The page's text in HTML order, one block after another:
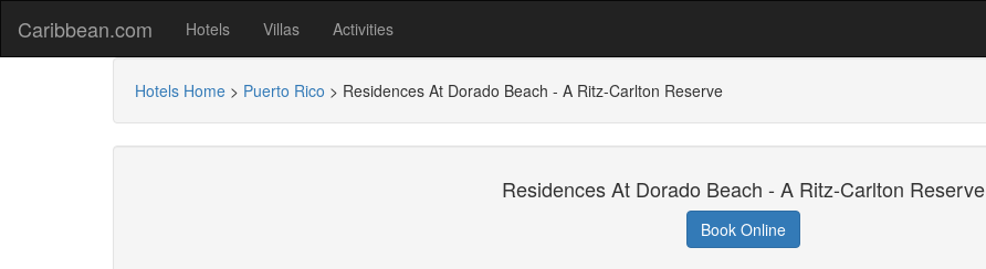
Caribbean.com Hotels Villas Activities
Hotels Home > Puerto Rico > Residences At Dorado Beach - A Ritz-Carlton Reserve
Residences At Dorado Beach - A Ritz-Carlton Reserve
Book Online